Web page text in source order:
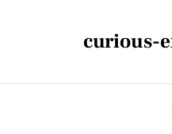
curious-